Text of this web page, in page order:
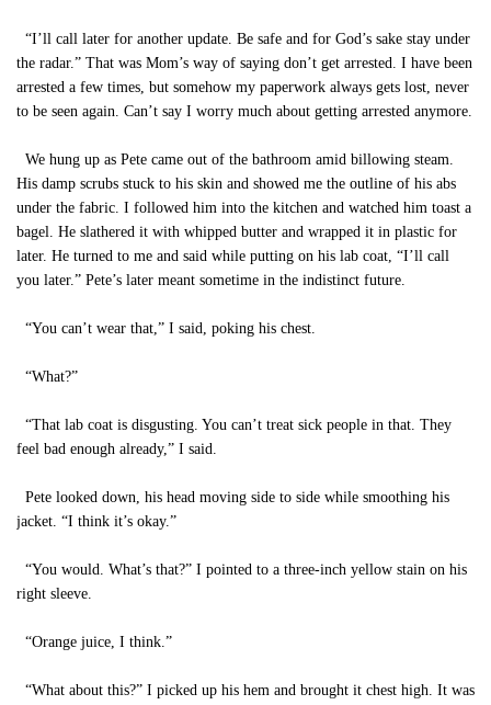
“I’ll call later for another update. Be safe and for God’s sake stay under
the radar.” That was Mom’s way of saying don’t get arrested. I have been
arrested a few times, but somehow my paperwork always gets lost, never
to be seen again. Can’t say I worry much about getting arrested anymore.
We hung up as Pete came out of the bathroom amid billowing steam.
His damp scrubs stuck to his skin and showed me the outline of his abs
under the fabric. I followed him into the kitchen and watched him toast a
bagel. He slathered it with whipped butter and wrapped it in plastic for
later. He turned to me and said while putting on his lab coat, “I’ll call
you later.” Pete’s later meant sometime in the indistinct future.
“You can’t wear that,” I said, poking his chest.
“What?”
“That lab coat is disgusting. You can’t treat sick people in that. They
feel bad enough already,” I said.
Pete looked down, his head moving side to side while smoothing his
jacket. “I think it’s okay.”
“You would. What’s that?” I pointed to a three-inch yellow stain on his
right sleeve.
“Orange juice, I think.”
“What about this?” I picked up his hem and brought it chest high. It was